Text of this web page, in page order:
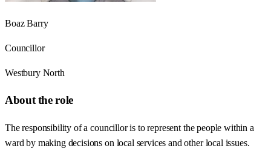
Boaz Barry
Councillor
Westbury North
About the role
The responsibility of a councillor is to represent the people within a
ward by making decisions on local services and other local issues.